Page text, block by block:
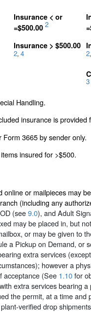
Insurance < or
=$500.00 2
Insurance > $500.00
2, 4 2,
3
Handling.
insurance is provided
3665 by sender only.
insured for >$500.
or mailpieces may
(including any
(see9.0), and Adult
may be placed in, but
or may be given to
a Pickup on Demand, or
extra services
however a
acceptance (See 1.10for
extra services bearing
the permit, at a time and
verified drop